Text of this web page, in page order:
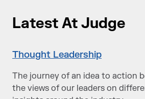
Latest At Judge
Thought Leadership
The journey of an idea to action
the views of our leaders on